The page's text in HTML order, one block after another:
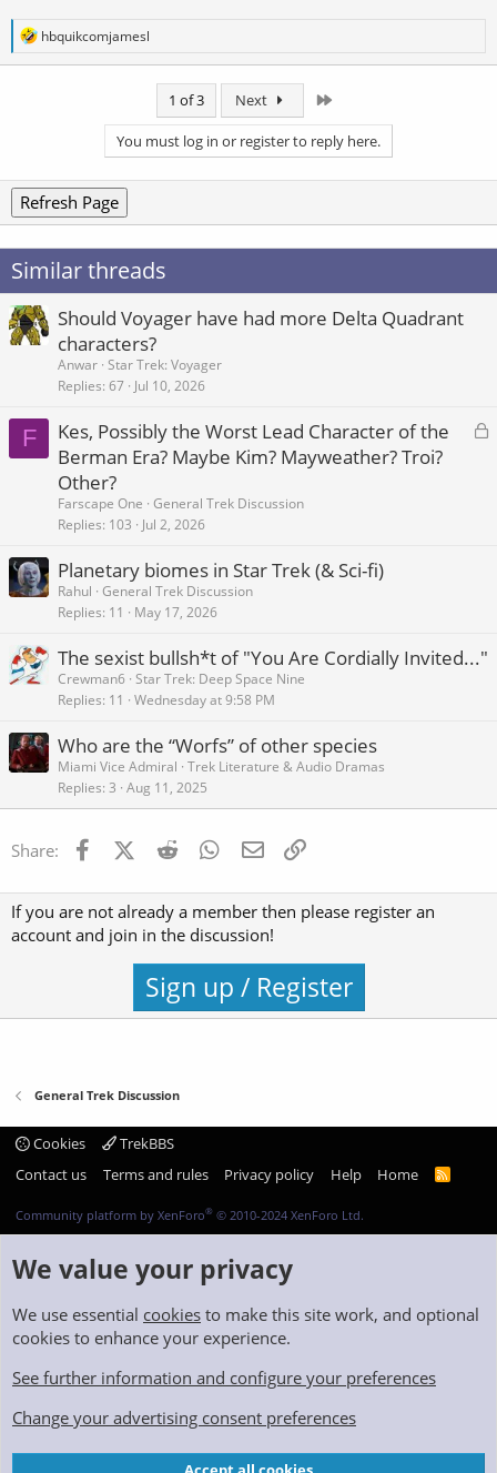
R
a
s
:
hbquikcomjamesl
1 of 3 Next
You must log in or register to reply here.
Refresh Page
Similar threads
Should Voyager have had more Delta Quadrant
characters?
Anwar Star Trek: Voyager
Replies 67 Jul 10, 2026
F
L
Kes, Possibly the Worst Lead Character of the
Berman Era? Maybe Kim? Mayweather? Troi?
Other?
Farscape One General Trek Discussion
Replies 103 Jul 2, 2026
Planetary biomes in Star Trek (& Sci-fi)
Rahul General Trek Discussion
Replies 11 May 17, 2026
The sexist bullsh*t of "You Are Cordially Invited..."
Crewman6 Star Trek: Deep Space Nine
Replies 11 Wednesday at 9:58 PM
Who are the “Worfs” of other species
Miami Vice Admiral Trek Literature & Audio Dramas
Replies 3 Aug 11, 2025
Share: FacebookX (Twitter)
Reddit WhatsApp
Email
If you are not already a member then please register an
account and join in the discussion!
Sign up / Register
General Trek Discussion
Cookies
TrekBBS
Contact us
Terms and rules Privacy policy Help Home
R
Community platform by XenForo® © 2010-2024 XenForo Ltd.
We value your privacy
We use essential cookies to make this site work, and optional
cookies to enhance your experience.
See further information and configure your preferences
Change your advertising consent preferences